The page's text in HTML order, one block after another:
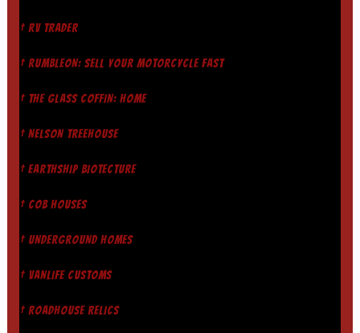
† RV TRADER
† RUMBLEON: SELL YOUR MOTORCYCLE FAST
† THE GLASS COFFIN: HOME
† NELSON TREEHOUSE
† EARTHSHIP BIOTECTURE
† COB HOUSES
† UNDERGROUND HOMES
† VANLIFE CUSTOMS
† ROADHOUSE RELICS